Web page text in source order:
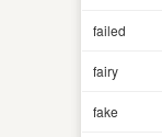
failed
fairy
fake